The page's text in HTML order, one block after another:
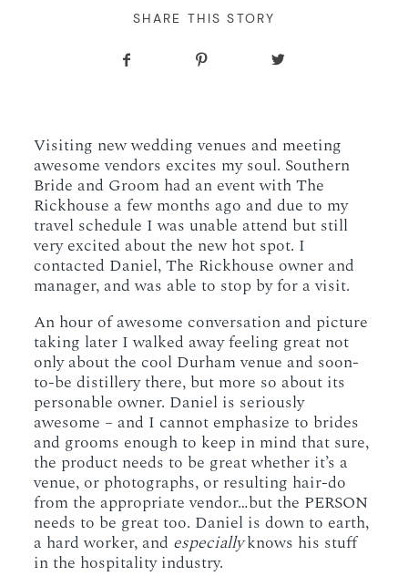
CONTACT
SHARE THIS STORY
Visiting new wedding venues and meeting
awesome vendors excites my soul. Southern
Bride and Groom had an event with The
Rickhouse a few months ago and due to my
travel schedule I was unable attend but still
very excited about the new hot spot. I
contacted Daniel, The Rickhouse owner and
manager, and was able to stop by for a visit.
An hour of awesome conversation and picture
taking later I walked away feeling great not
only about the cool Durham venue and soon-
to-be distillery there, but more so about its
personable owner. Daniel is seriously
awesome – and I cannot emphasize to brides
and grooms enough to keep in mind that sure,
the product needs to be great whether it’s a
venue, or photographs, or resulting hair-do
from the appropriate vendor…but the PERSON
needs to be great too. Daniel is down to earth,
a hard worker, and especiallyknows his stuff
in the hospitality industry.